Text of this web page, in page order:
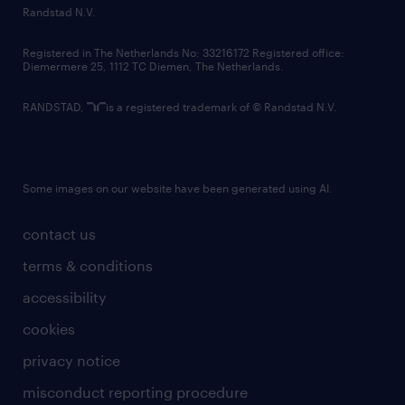
country websites
contact us
terms & conditions
accessibility
cookies
privacy notice
misconduct reporting procedure
Randstad N.V.
Registered in The Netherlands No: 33216172 Registered office:
Diemermere 25, 1112 TC Diemen, The Netherlands.
RANDSTAD, is a registered trademark of © Randstad N.V.
Some images on our website have been generated using AI.